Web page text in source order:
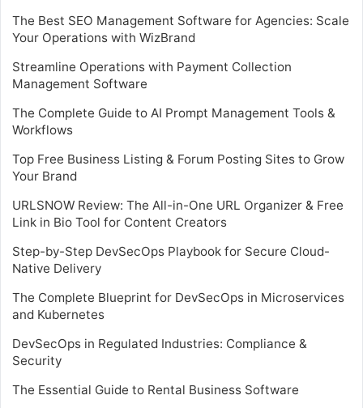
The Best SEO Management Software for Agencies: Scale
Your Operations with WizBrand
Streamline Operations with Payment Collection
Management Software
The Complete Guide to AI Prompt Management Tools &
Workflows
Top Free Business Listing & Forum Posting Sites to Grow
Your Brand
URLSNOW Review: The All-in-One URL Organizer & Free
Link in Bio Tool for Content Creators
Step-by-Step DevSecOps Playbook for Secure Cloud-
Native Delivery
The Complete Blueprint for DevSecOps in Microservices
and Kubernetes
DevSecOps in Regulated Industries: Compliance &
Security
The Essential Guide to Rental Business Software